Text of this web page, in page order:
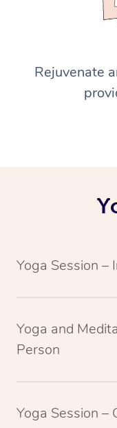
Rejuvenate
Yoga Session –
Yoga and
Person
Yoga Session –